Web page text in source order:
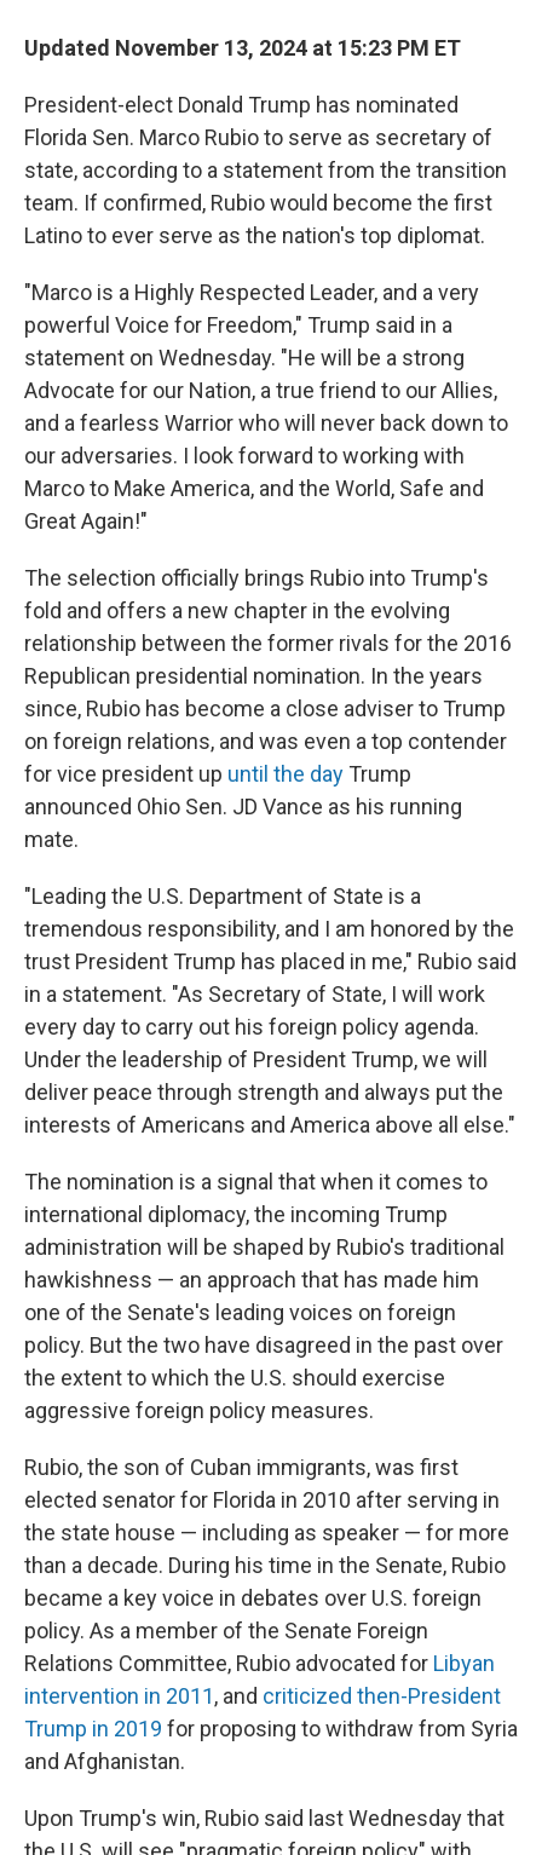
Updated November 13, 2024 at 15:23 PM ET
President-elect Donald Trump has nominated
Florida Sen. Marco Rubio to serve as secretary of
state, according to a statement from the transition
team. If confirmed, Rubio would become the first
Latino to ever serve as the nation's top diplomat.
"Marco is a Highly Respected Leader, and a very
powerful Voice for Freedom," Trump said in a
statement on Wednesday. "He will be a strong
Advocate for our Nation, a true friend to our Allies,
and a fearless Warrior who will never back down to
our adversaries. I look forward to working with
Marco to Make America, and the World, Safe and
Great Again!"
The selection officially brings Rubio into Trump's
fold and offers a new chapter in the evolving
relationship between the former rivals for the 2016
Republican presidential nomination. In the years
since, Rubio has become a close adviser to Trump
on foreign relations, and was even a top contender
for vice president up until the day Trump
announced Ohio Sen. JD Vance as his running
mate.
"Leading the U.S. Department of State is a
tremendous responsibility, and I am honored by the
trust President Trump has placed in me," Rubio said
in a statement. "As Secretary of State, I will work
every day to carry out his foreign policy agenda.
Under the leadership of President Trump, we will
deliver peace through strength and always put the
interests of Americans and America above all else."
The nomination is a signal that when it comes to
international diplomacy, the incoming Trump
administration will be shaped by Rubio's traditional
hawkishness — an approach that has made him
one of the Senate's leading voices on foreign
policy. But the two have disagreed in the past over
the extent to which the U.S. should exercise
aggressive foreign policy measures.
Rubio, the son of Cuban immigrants, was first
elected senator for Florida in 2010 after serving in
the state house — including as speaker — for more
than a decade. During his time in the Senate, Rubio
became a key voice in debates over U.S. foreign
policy. As a member of the Senate Foreign
Relations Committee, Rubio advocated for Libyan
intervention in 2011, and criticized then-President
Trump in 2019 for proposing to withdraw from Syria
and Afghanistan.
Upon Trump's win, Rubio said last Wednesday that